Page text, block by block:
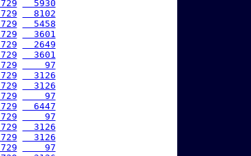
  5930
  8102
  5458
  3601
  2649
  3601
    97
  3126
  3126
    97
  6447
    97
  3126
  3126
    97